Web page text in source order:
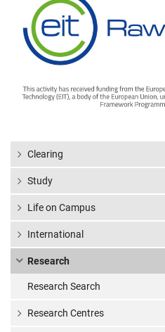
Clearing
Study
Life on Campus
International
Research
Research Search
Research Centres